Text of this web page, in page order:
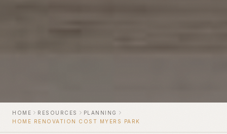
HOME RESOURCES
PLANNING
HOME RENOVATION COST MYERS PARK